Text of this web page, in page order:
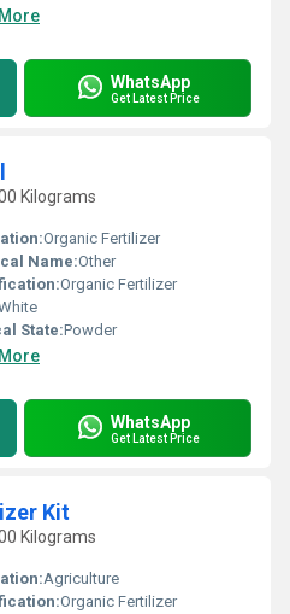
WhatsApp
Get Latest Price
Kilograms
Organic Fertilizer
Name:Other
Organic Fertilizer
State:Powder
WhatsApp
Get Latest Price
Kit
Kilograms
Agriculture
Organic Fertilizer